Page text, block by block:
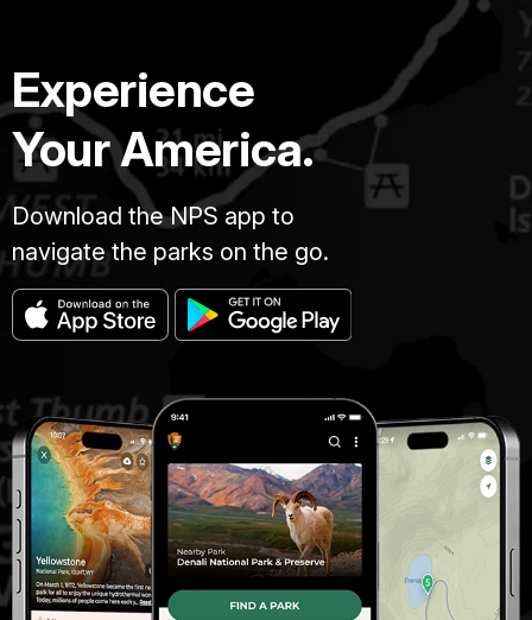
Experience
Your America.
Download the NPS app to
navigate the parks on the go.